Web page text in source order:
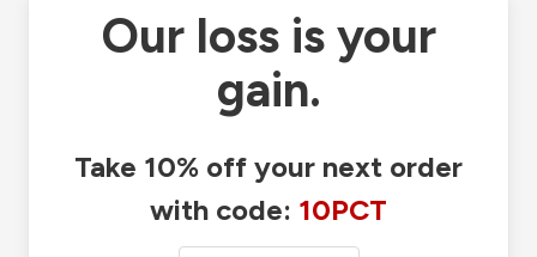
Our loss is your
gain.
Take 10% off your next order
with code: 10PCT